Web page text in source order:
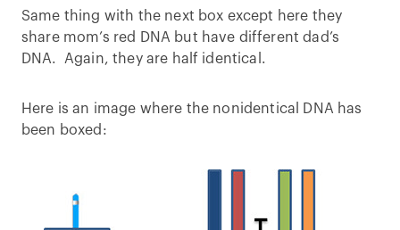
Same thing with the next box except here they
share mom’s red DNA but have different dad’s
DNA. Again, they are half identical.
Here is an image where the nonidentical DNA has
been boxed: